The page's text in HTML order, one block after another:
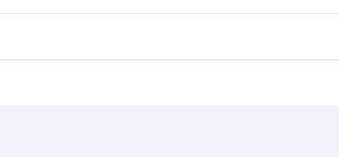
When flying in Business Class, you’ll enjoy a
you’ll stop in Doha, Qatar, along the way. Enjoy